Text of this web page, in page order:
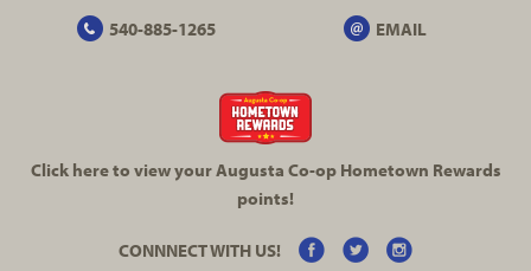
540-885-1265 EMAIL
Click here to view your Augusta Co-opHometown Rewards
points!
CONNNECT WITH US!